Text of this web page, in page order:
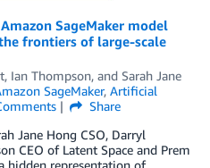
SageMaker model
frontiers of large-scale
, Ian Thompson, and Sarah Jane
SageMaker, Artificial
Share
Jane Hong CSO, Darryl
CEO of Latent Space and Prem
hidden representation of